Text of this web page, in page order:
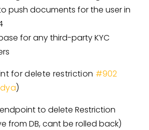
push documents for the user in
for any third-party KYC
for delete restriction #902
)
to delete Restriction
from DB, cant be rolled back)